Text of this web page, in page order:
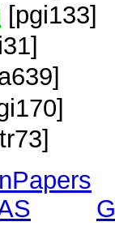
[pgi133]